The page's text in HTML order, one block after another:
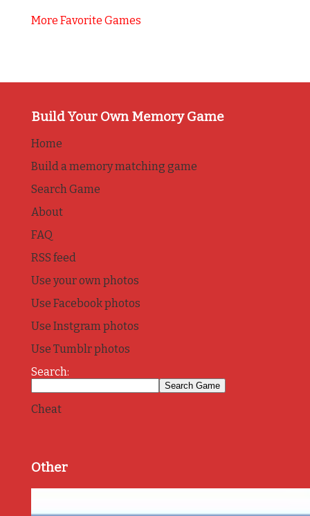
More Favorite Games
Build Your Own Memory Game
Home
Build a memory matching game
Search Game
About
FAQ
RSS feed
Use your own photos
Use Facebook photos
Use Instgram photos
Use Tumblr photos
Search:
Cheat
Other